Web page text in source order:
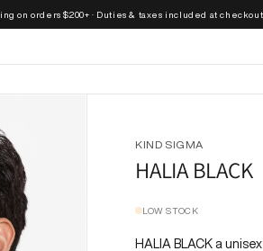
orders $200+ · Duties & taxes included at checkout ·
KIND SIGMA
HALIA BLACK
LOW STOCK
HALIA BLACK a